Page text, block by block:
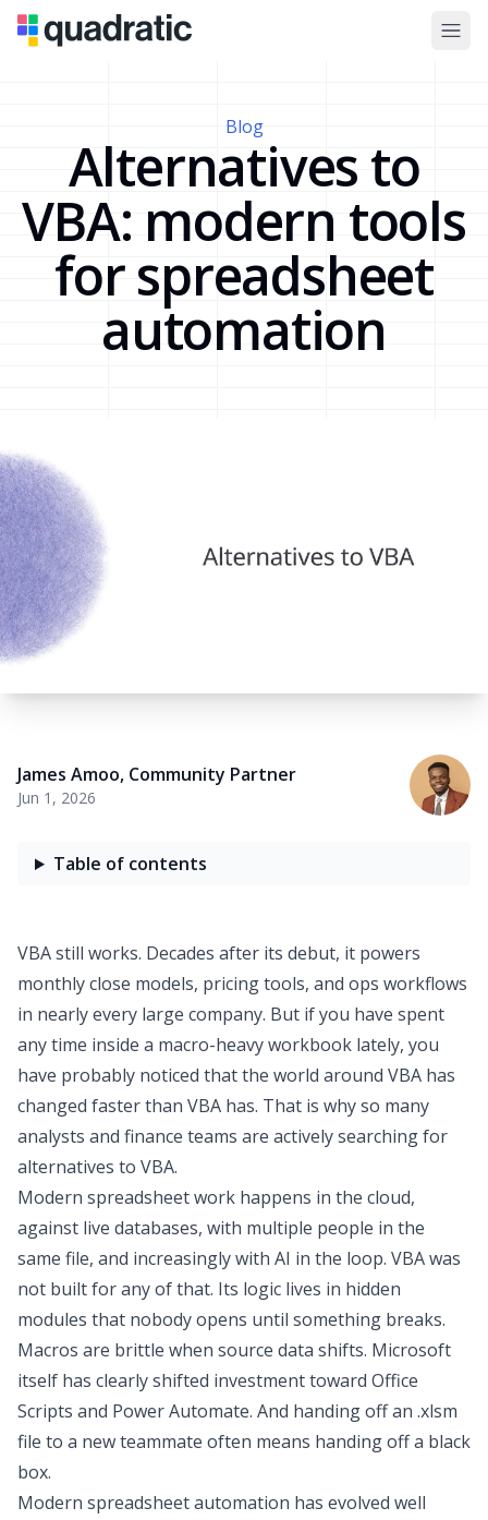
Blog
Alternatives to
VBA: modern tools
for spreadsheet
automation
James Amoo, Community Partner
Jun 1, 2026
Table of contents
VBA still works. Decades after its debut, it powers
monthly close models, pricing tools, and ops workflows
in nearly every large company. But if you have spent
any time inside a macro-heavy workbook lately, you
have probably noticed that the world around VBA has
changed faster than VBA has. That is why so many
analysts and finance teams are actively searching for
alternatives to VBA.
Modern spreadsheet work happens in the cloud,
against live databases, with multiple people in the
same file, and increasingly with AI in the loop. VBA was
not built for any of that. Its logic lives in hidden
modules that nobody opens until something breaks.
Macros are brittle when source data shifts. Microsoft
itself has clearly shifted investment toward Office
Scripts and Power Automate. And handing off an .xlsm
file to a new teammate often means handing off a black
box.
Modern spreadsheet automation has evolved well